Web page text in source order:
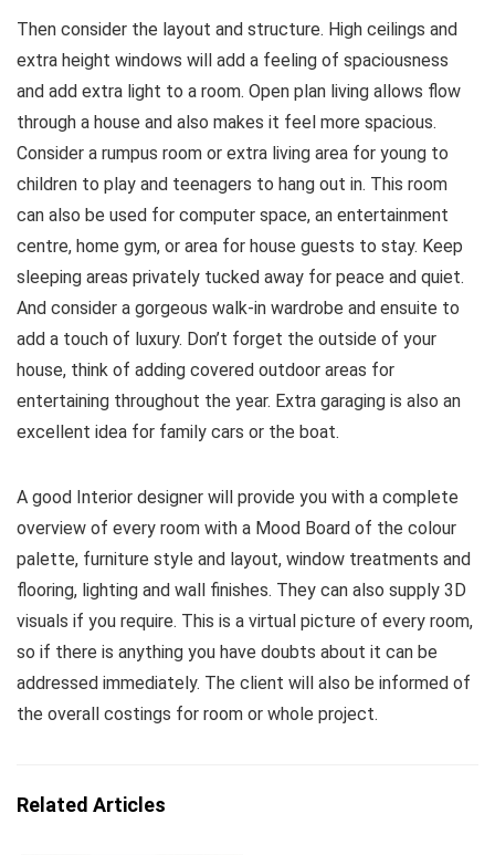
Then consider the layout and structure. High ceilings and
extra height windows will add a feeling of spaciousness
and add extra light to a room. Open plan living allows flow
through a house and also makes it feel more spacious.
Consider a rumpus room or extra living area for young to
children to play and teenagers to hang out in. This room
can also be used for computer space, an entertainment
centre, home gym, or area for house guests to stay. Keep
sleeping areas privately tucked away for peace and quiet.
And consider a gorgeous walk-in wardrobe and ensuite to
add a touch of luxury. Don’t forget the outside of your
house, think of adding covered outdoor areas for
entertaining throughout the year. Extra garaging is also an
excellent idea for family cars or the boat.
A good Interior designer will provide you with a complete
overview of every room with a Mood Board of the colour
palette, furniture style and layout, window treatments and
flooring, lighting and wall finishes. They can also supply 3D
visuals if you require. This is a virtual picture of every room,
so if there is anything you have doubts about it can be
addressed immediately. The client will also be informed of
the overall costings for room or whole project.
Related Articles